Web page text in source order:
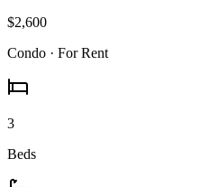
$2,600
Condo · For Rent
3
Beds